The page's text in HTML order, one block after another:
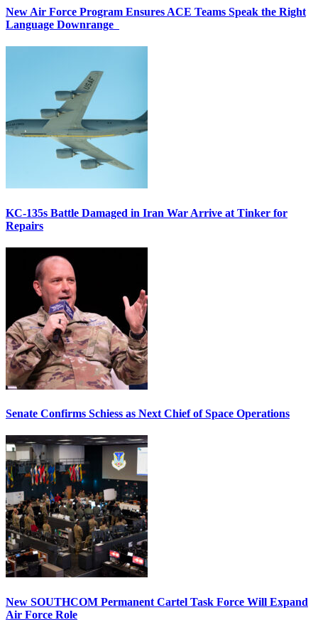
New Air Force Program Ensures ACE Teams Speak the Right
Language Downrange
KC-135s Battle Damaged in Iran War Arrive at Tinker for
Repairs
Senate Confirms Schiess as Next Chief of Space Operations
New SOUTHCOM Permanent Cartel Task Force Will Expand
Air Force Role